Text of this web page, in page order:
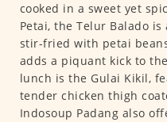
cooked in a sweet yet
Petai, the Telur Balado
stir-fried with petai
adds a piquant kick to
lunch is the Gulai Kikil,
tender chicken thigh
Indosoup Padang also